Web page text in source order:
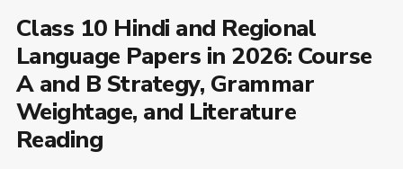
Class 10 Hindi and Regional
Language Papers in 2026: Course
A and B Strategy, Grammar
Weightage, and Literature
Reading